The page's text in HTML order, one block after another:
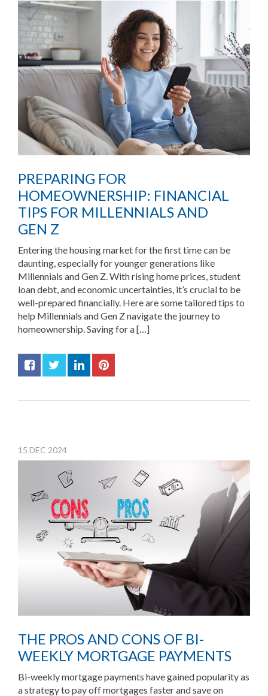
PREPARING FOR
HOMEOWNERSHIP: FINANCIAL
TIPS FOR MILLENNIALS AND
GEN Z
Entering the housing market for the first time can be
daunting, especially for younger generations like
Millennials and Gen Z. With rising home prices, student
loan debt, and economic uncertainties, it’s crucial to be
well-prepared financially. Here are some tailored tips to
help Millennials and Gen Z navigate the journey to
homeownership. Saving for a […]
15 DEC 2024
THE PROS AND CONS OF BI-
WEEKLY MORTGAGE PAYMENTS
Bi-weekly mortgage payments have gained popularity as
a strategy to pay off mortgages faster and save on